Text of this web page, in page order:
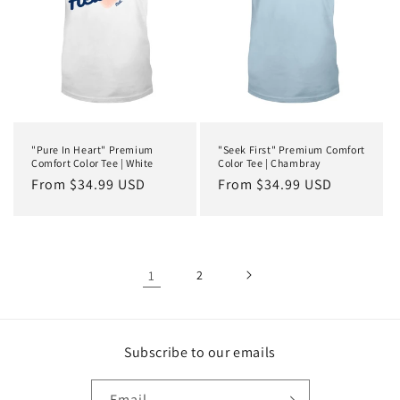
"Pure In Heart" Premium
Comfort Color Tee | White
Regular
From $34.99 USD
"Seek First" Premium Comfort
Color Tee | Chambray
Regular
From $34.99 USD
1 2
Subscribe to our emails